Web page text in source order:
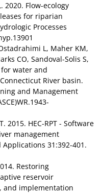
2020. Flow-ecology
for riparian
Processes
L, Maher KM,
CO, Sandoval-Solis S,
for water and
River basin.
and Management
2015. HEC-RPT - Software
management
31:392-401.
Restoring
reservoir
and implementation